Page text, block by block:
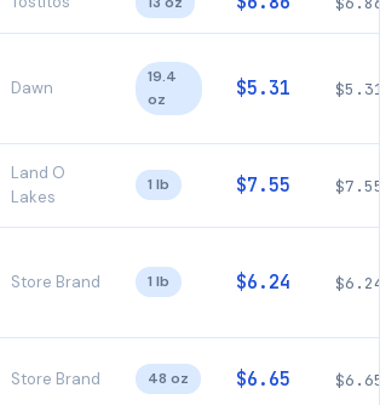
Dawn
19.4
oz
$5.31
Land O
Lakes
1 lb $7.55
Store Brand 1 lb $6.24
Store Brand 48 oz $6.65